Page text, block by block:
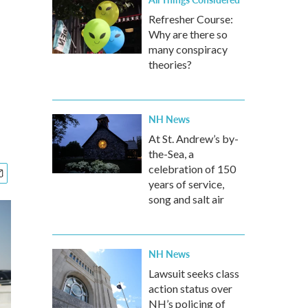
Refresher Course:
Why are there so
many conspiracy
theories?
NH News
At St. Andrew’s by-
the-Sea, a
celebration of 150
years of service,
song and salt air
NH News
Lawsuit seeks class
action status over
NH’s policing of